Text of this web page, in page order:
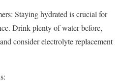
Staying hydrated is crucial for
Drink plenty of water before,
consider electrolyte replacement